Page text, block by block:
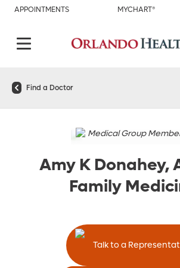
APPOINTMENTS MYCHART®
Find a Doctor
Medical Group
Amy K Donahey,
Family
Talk to a